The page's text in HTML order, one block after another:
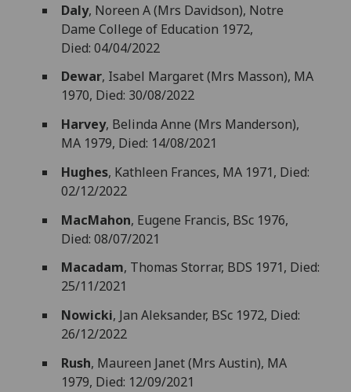
Daly, Noreen A (Mrs Davidson), Notre
Dame College of Education 1972,
Died: 04/04/2022
Dewar, Isabel Margaret (Mrs Masson), MA
1970, Died: 30/08/2022
Harvey, Belinda Anne (Mrs Manderson),
MA 1979, Died: 14/08/2021
Hughes, Kathleen Frances, MA 1971, Died:
02/12/2022
MacMahon, Eugene Francis, BSc 1976,
Died: 08/07/2021
Macadam, Thomas Storrar, BDS 1971, Died:
25/11/2021
Nowicki, Jan Aleksander, BSc 1972, Died:
26/12/2022
Rush, Maureen Janet (Mrs Austin), MA
1979, Died: 12/09/2021